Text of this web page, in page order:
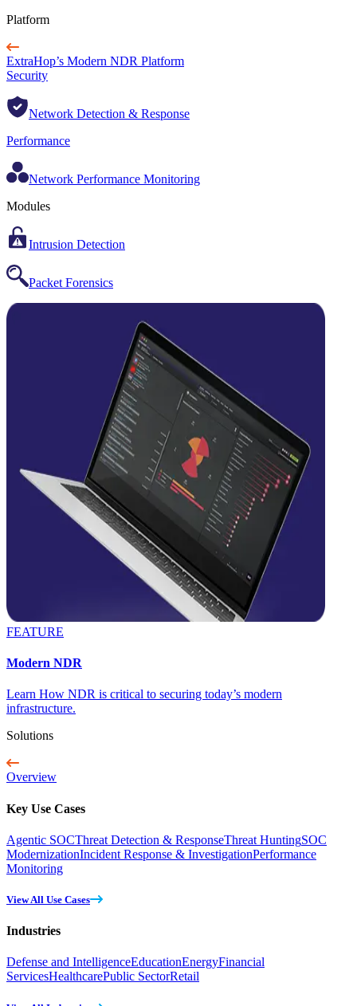
Platform
ExtraHop’s Modern NDR Platform
Security
Network Detection & Response
Performance
Network Performance Monitoring
Modules
Intrusion Detection
Packet Forensics
FEATURE
Modern NDR
Learn How NDR is critical to securing today’s modern
infrastructure.
Solutions
Overview
Key Use Cases
Agentic SOCThreat Detection & ResponseThreat HuntingSOC
ModernizationIncident Response & InvestigationPerformance
Monitoring
View All Use Cases
Industries
Defense and IntelligenceEducationEnergyFinancial
ServicesHealthcarePublic SectorRetail